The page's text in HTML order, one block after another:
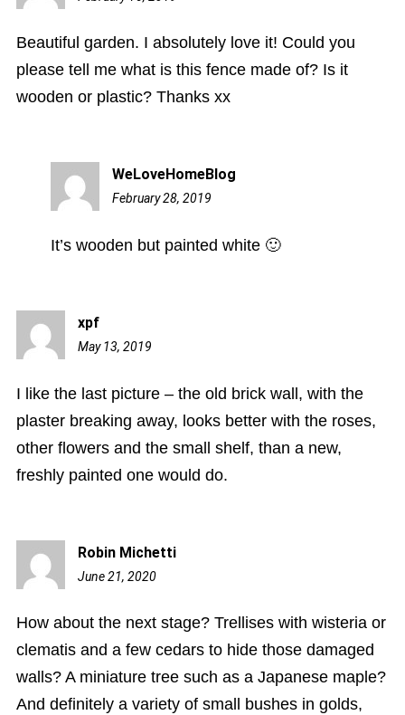
Beautiful garden. I absolutely love it! Could you
please tell me what is this fence made of? Is it
wooden or plastic? Thanks xx
WeLoveHomeBlog
February 28, 2019
It’s wooden but painted white 🙂
xpf
May 13, 2019
I like the last picture – the old brick wall, with the
plaster breaking away, looks better with the roses,
other flowers and the small shelf, than a new,
freshly painted one would do.
Robin Michetti
June 21, 2020
How about the next stage? Trellises with wisteria or
clematis and a few cedars to hide those damaged
walls? A miniature tree such as a Japanese maple?
And definitely a variety of small bushes in golds,